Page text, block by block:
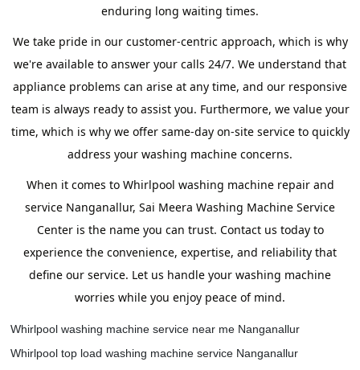
enduring long waiting times.
We take pride in our customer-centric approach, which is why
we're available to answer your calls 24/7. We understand that
appliance problems can arise at any time, and our responsive
team is always ready to assist you. Furthermore, we value your
time, which is why we offer same-day on-site service to quickly
address your washing machine concerns.
When it comes to Whirlpool washing machine repair and
service Nanganallur, Sai Meera Washing Machine Service
Center is the name you can trust. Contact us today to
experience the convenience, expertise, and reliability that
define our service. Let us handle your washing machine
worries while you enjoy peace of mind.
Whirlpool washing machine service near me Nanganallur
Whirlpool top load washing machine service Nanganallur